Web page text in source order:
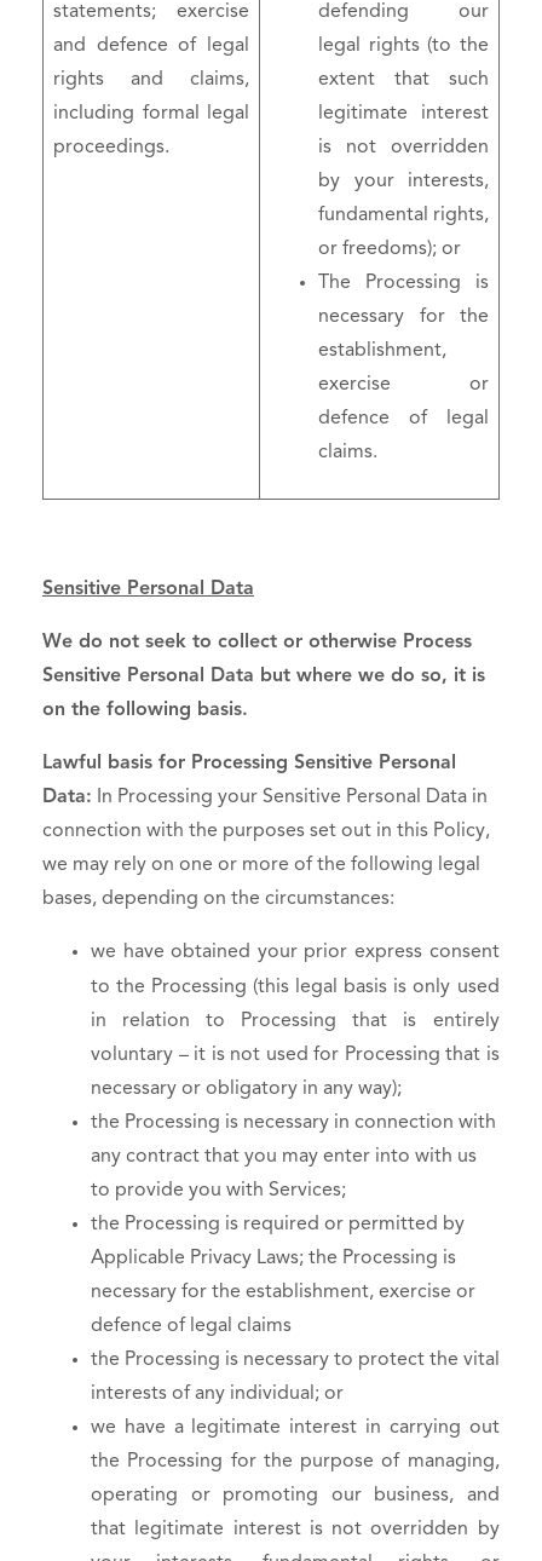
statements; exercise
and defence of legal
rights and claims,
including formal legal
proceedings.
defending our
legal rights (to the
extent that such
legitimate interest
is not overridden
by your interests,
fundamental rights,
or freedoms); or
The Processing is
necessary for the
establishment,
exercise or
defence of legal
claims.
Sensitive Personal Data
We do not seek to collect or otherwise Process
Sensitive Personal Data but where we do so, it is
on the following basis.
Lawful basis for Processing Sensitive Personal
Data: In Processing your Sensitive Personal Data in
connection with the purposes set out in this Policy,
we may rely on one or more of the following legal
bases, depending on the circumstances:
we have obtained your prior express consent
to the Processing (this legal basis is only used
in relation to Processing that is entirely
voluntary – it is not used for Processing that is
necessary or obligatory in any way);
the Processing is necessary in connection with
any contract that you may enter into with us
to provide you with Services;
the Processing is required or permitted by
Applicable Privacy Laws; the Processing is
necessary for the establishment, exercise or
defence of legal claims
the Processing is necessary to protect the vital
interests of any individual; or
we have a legitimate interest in carrying out
the Processing for the purpose of managing,
operating or promoting our business, and
that legitimate interest is not overridden by